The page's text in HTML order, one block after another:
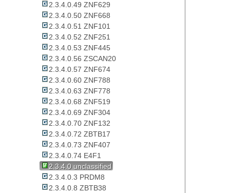
2.3.4.0.49 ZNF629
2.3.4.0.50 ZNF668
2.3.4.0.51 ZNF101
2.3.4.0.52 ZNF251
2.3.4.0.53 ZNF445
2.3.4.0.56 ZSCAN20
2.3.4.0.57 ZNF674
2.3.4.0.60 ZNF788
2.3.4.0.63 ZNF778
2.3.4.0.68 ZNF519
2.3.4.0.69 ZNF304
2.3.4.0.70 ZNF132
2.3.4.0.72 ZBTB17
2.3.4.0.73 ZNF407
2.3.4.0.74 E4F1
2.3.4.0 unclassified
2.3.4.0.3 PRDM8
2.3.4.0.8 ZBTB38